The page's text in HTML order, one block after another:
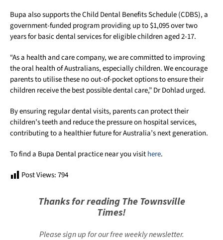
Bupa also supports the Child Dental Benefits Schedule (CDBS), a
government-funded program providing up to $1,095 over two
years for basic dental services for eligible children aged 2-17.
“As a health and care company, we are committed to improving
the oral health of Australians, especially children. We encourage
parents to utilise these no out-of-pocket options to ensure their
children receive the best possible dental care,” Dr Dohlad urged.
By ensuring regular dental visits, parents can protect their
children’s teeth and reduce the pressure on hospital services,
contributing to a healthier future for Australia’s next generation.
To find a Bupa Dental practice near you visithere.
Post Views:794
Thanks for reading The Townsville
Times!
Please sign up for our free weekly newsletter.